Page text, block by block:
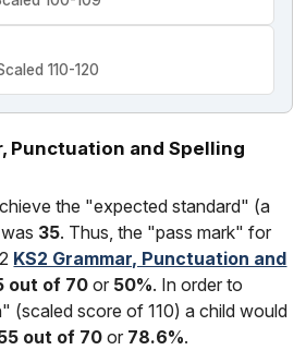
110-120
Punctuation and Spelling
the "expected standard" (a
35. Thus, the "pass mark" for
KS2 Grammar, Punctuation and
out of 70 or 50%. In order to
(scaled score of 110) a child would
out of 70 or 78.6%.